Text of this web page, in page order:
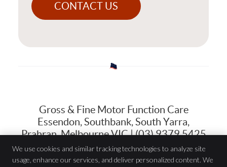
CONTACT US
Gross & Fine Motor Function Care
Essendon, Southbank, South Yarra,
Prahran, Melbourne VIC | (03) 9379 5425
We use cookies and similar tracking technologies to analyze site
usage, enhance our services, and deliver personalized content. We